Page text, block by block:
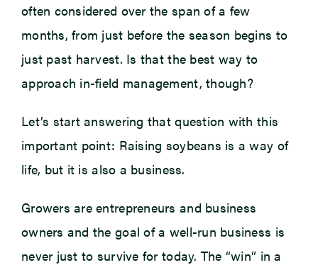
often considered over the span of a few
months, from just before the season begins to
just past harvest. Is that the best way to
approach in-field management, though?
Let’s start answering that question with this
important point: Raising soybeans is a way of
life, but it is also a business.
Growers are entrepreneurs and business
owners and the goal of a well-run business is
never just to survive for today. The “win” in a